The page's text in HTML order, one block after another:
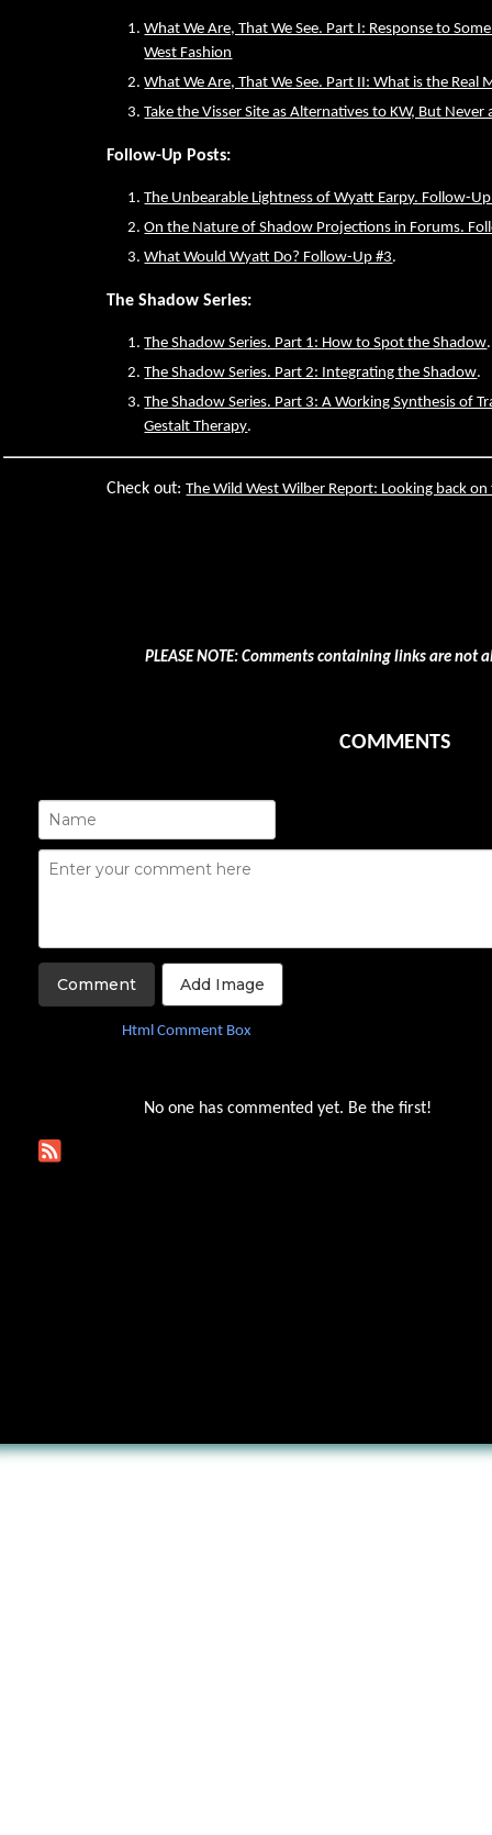
What We Are, That We See. Part I: Response to
West Fashion
What We Are, That We See. Part II: What is the Real
Take the Visser Site as Alternatives to KW, But Never
Follow-Up Posts:
The Unbearable Lightness of Wyatt Earpy. Follow-
On the Nature of Shadow Projections in Forums.
What Would Wyatt Do? Follow-Up #3.
The Shadow Series:
The Shadow Series. Part 1: How to Spot the Shadow.
The Shadow Series. Part 2: Integrating the Shadow.
The Shadow Series. Part 3: A Working Synthesis of
Gestalt Therapy.
Check out:The Wild West Wilber Report: Looking back
PLEASE NOTE: Comments containing links are not
COMMENTS
Add Image
Html Comment Box
No one has commented yet. Be the first!